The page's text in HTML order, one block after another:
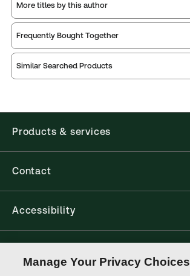
More titles by this author
Frequently Bought Together
Similar Searched Products
Products & services
Contact
Accessibility
Manage Your Privacy Choices